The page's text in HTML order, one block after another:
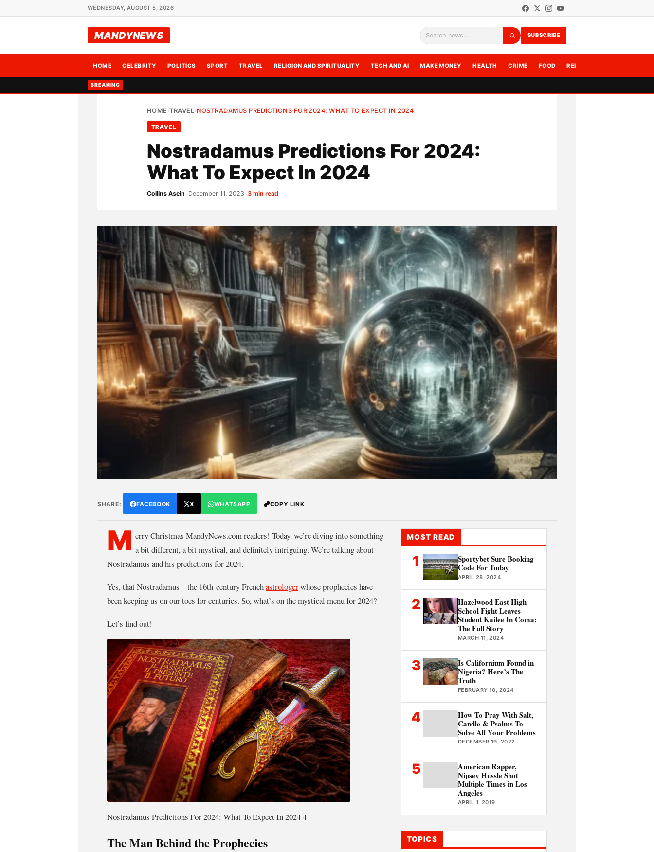
WEDNESDAY, AUGUST 5, 2026
MANDYNEWS Search
SUBSCRIBE
HOME CELEBRITY POLITICS SPORT TRAVEL RELIGION AND SPIRITUALITY TECH AND AI MAKE MONEY HEALTH CRIME FOOD RELATIONSHIPS
BREAKING
HOME ›TRAVEL› NOSTRADAMUS PREDICTIONS FOR 2024: WHAT TO EXPECT IN 2024
TRAVEL
Nostradamus Predictions For 2024:
What To Expect In 2024
Collins Asein December 11, 2023 3 min read
SHARE: FACEBOOK X WHATSAPP COPY LINK
M erry Christmas MandyNews.com readers! Today, we’re diving into something
a bit different, a bit mystical, and definitely intriguing. We’re talking about
Nostradamus and his predictions for 2024.
Yes, that Nostradamus – the 16th-century Frenchastrologerwhose prophecies have
been keeping us on our toes for centuries. So, what’s on the mystical menu for 2024?
Let’s find out!
Nostradamus Predictions For 2024: What To Expect In 2024 4
The Man Behind the Prophecies
MOST READ
1
Sportybet Sure Booking
Code For Today
APRIL 28, 2024
2
Hazelwood East High
School Fight Leaves
Student Kailee In Coma:
The Full Story
MARCH 11, 2024
3
Is Californium Found in
Nigeria? Here’s The
Truth
FEBRUARY 10, 2024
4
How To Pray With Salt,
Candle & Psalms To
Solve All Your Problems
DECEMBER 19, 2022
5
American Rapper,
Nipsey Hussle Shot
Multiple Times in Los
Angeles
APRIL 1, 2019
TOPICS